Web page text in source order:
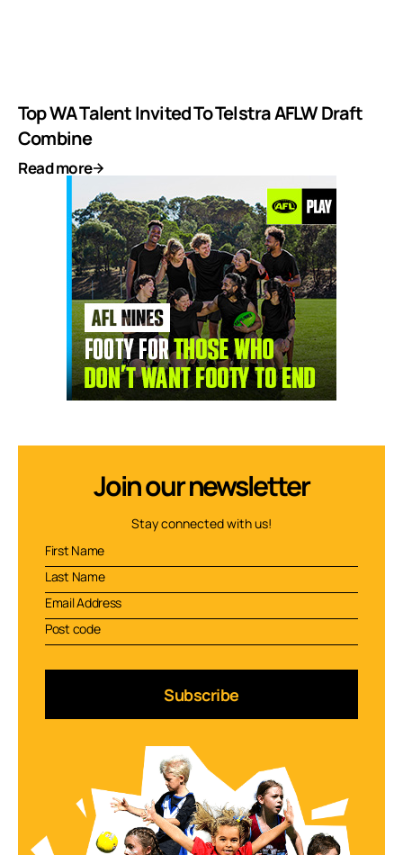
Top WA Talent Invited To Telstra AFLW Draft
Combine
Read more
Join our newsletter
Stay connected with us!
Subscribe